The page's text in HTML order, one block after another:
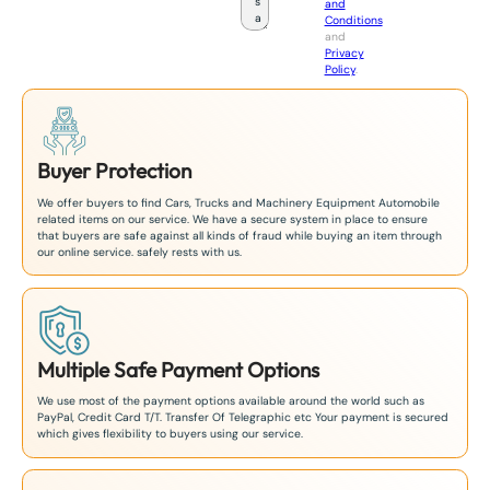
and
Conditions
and
Privacy
Policy.
Buyer Protection
We offer buyers to find Cars, Trucks and Machinery Equipment Automobile
related items on our service. We have a secure system in place to ensure
that buyers are safe against all kinds of fraud while buying an item through
our online service. safely rests with us.
Multiple Safe Payment Options
We use most of the payment options available around the world such as
PayPal, Credit Card T/T. Transfer Of Telegraphic etc Your payment is secured
which gives flexibility to buyers using our service.